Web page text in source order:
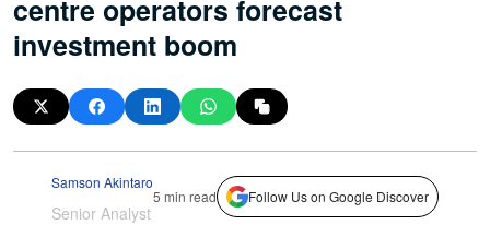
centre operators forecast
investment boom
Samson Akintaro
Senior Analyst
5 min read Follow Us on Google Discover